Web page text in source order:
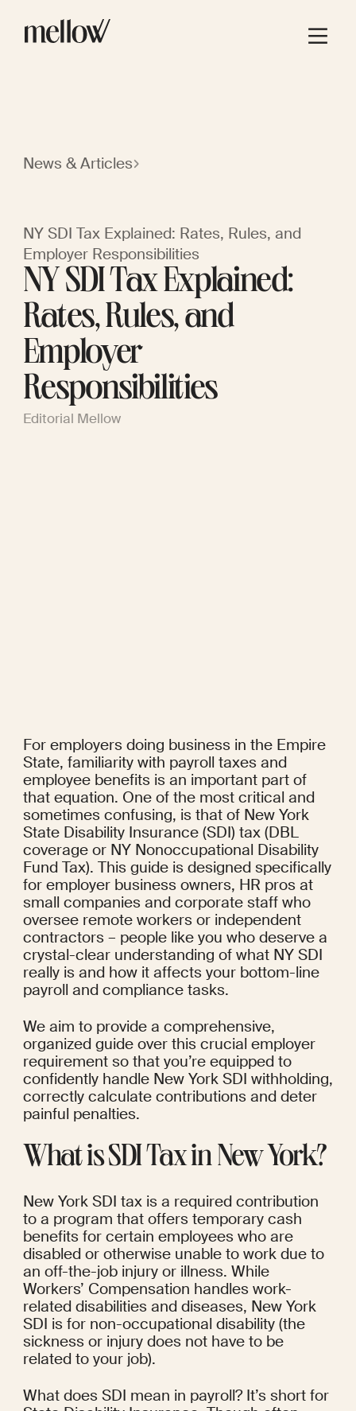
News & Articles
NY SDI Tax Explained: Rates, Rules, and
Employer Responsibilities
NY SDI Tax Explained:
Rates, Rules, and
Employer
Responsibilities
Editorial Mellow
For employers doing business in the Empire
State, familiarity with payroll taxes and
employee benefits is an important part of
that equation. One of the most critical and
sometimes confusing, is that of New York
State Disability Insurance (SDI) tax (DBL
coverage or NY Nonoccupational Disability
Fund Tax). This guide is designed specifically
for employer business owners, HR pros at
small companies and corporate staff who
oversee remote workers or independent
contractors – people like you who deserve a
crystal-clear understanding of what NY SDI
really is and how it affects your bottom-line
payroll and compliance tasks.
We aim to provide a comprehensive,
organized guide over this crucial employer
requirement so that you’re equipped to
confidently handle New York SDI withholding,
correctly calculate contributions and deter
painful penalties.
What is SDI Tax in New York?
New York SDI tax is a required contribution
to a program that offers temporary cash
benefits for certain employees who are
disabled or otherwise unable to work due to
an off-the-job injury or illness. While
Workers’ Compensation handles work-
related disabilities and diseases, New York
SDI is for non-occupational disability (the
sickness or injury does not have to be
related to your job).
What does SDI mean in payroll? It’s short for